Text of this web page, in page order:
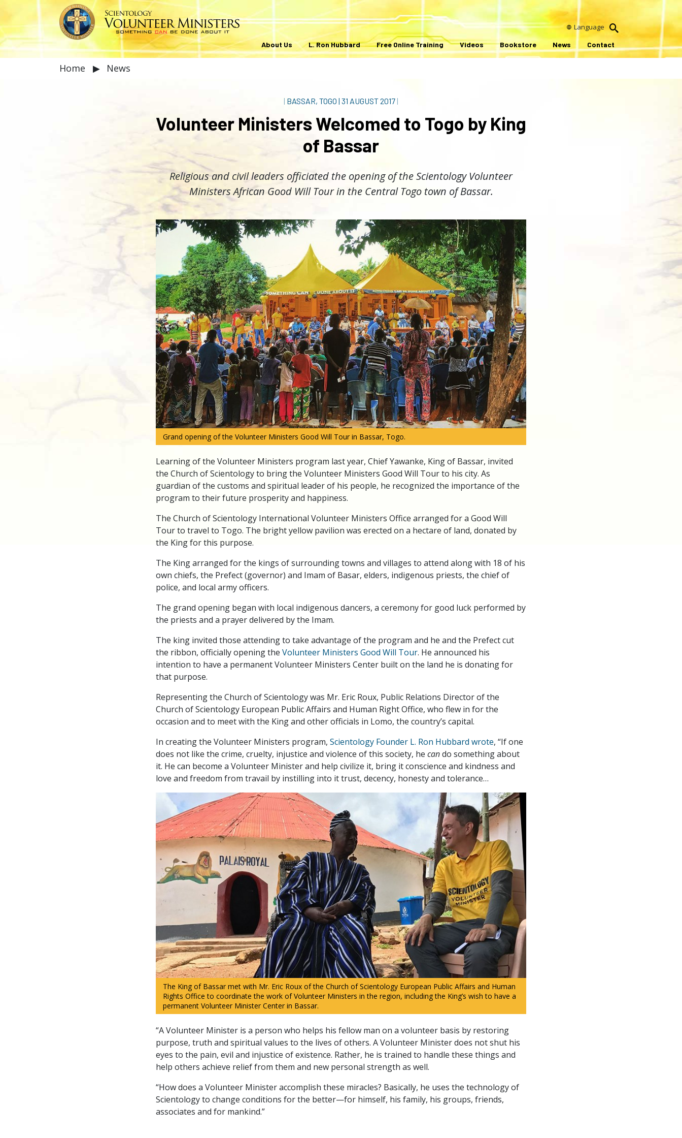
Language
About Us L. Ron Hubbard Free Online Training Videos Bookstore News Contact
Home ▶ News
| BASSAR, TOGO | 31 AUGUST 2017 |
Volunteer Ministers Welcomed to Togo by King
of Bassar
Religious and civil leaders officiated the opening of the Scientology Volunteer
Ministers African Good Will Tour in the Central Togo town of Bassar.
Grand opening of the Volunteer Ministers Good Will Tour in Bassar, Togo.
Learning of the Volunteer Ministers program last year, Chief Yawanke, King of Bassar, invited
the Church of Scientology to bring the Volunteer Ministers Good Will Tour to his city. As
guardian of the customs and spiritual leader of his people, he recognized the importance of the
program to their future prosperity and happiness.
The Church of Scientology International Volunteer Ministers Office arranged for a Good Will
Tour to travel to Togo. The bright yellow pavilion was erected on a hectare of land, donated by
the King for this purpose.
The King arranged for the kings of surrounding towns and villages to attend along with 18 of his
own chiefs, the Prefect (governor) and Imam of Basar, elders, indigenous priests, the chief of
police, and local army officers.
The grand opening began with local indigenous dancers, a ceremony for good luck performed by
the priests and a prayer delivered by the Imam.
The king invited those attending to take advantage of the program and he and the Prefect cut
the ribbon, officially opening the Volunteer Ministers Good Will Tour. He announced his
intention to have a permanent Volunteer Ministers Center built on the land he is donating for
that purpose.
Representing the Church of Scientology was Mr. Eric Roux, Public Relations Director of the
Church of Scientology European Public Affairs and Human Right Office, who flew in for the
occasion and to meet with the King and other officials in Lomo, the country’s capital.
In creating the Volunteer Ministers program, Scientology Founder L. Ron Hubbard wrote, “If one
does not like the crime, cruelty, injustice and violence of this society, he cando something about
it. He can become a Volunteer Minister and help civilize it, bring it conscience and kindness and
love and freedom from travail by instilling into it trust, decency, honesty and tolerance…
The King of Bassar met with Mr. Eric Roux of the Church of Scientology European Public Affairs and Human
Rights Office to coordinate the work of Volunteer Ministers in the region, including the King’s wish to have a
permanent Volunteer Minister Center in Bassar.
“A Volunteer Minister is a person who helps his fellow man on a volunteer basis by restoring
purpose, truth and spiritual values to the lives of others. A Volunteer Minister does not shut his
eyes to the pain, evil and injustice of existence. Rather, he is trained to handle these things and
help others achieve relief from them and new personal strength as well.
“How does a Volunteer Minister accomplish these miracles? Basically, he uses the technology of
Scientology to change conditions for the better—for himself, his family, his groups, friends,
associates and for mankind.”